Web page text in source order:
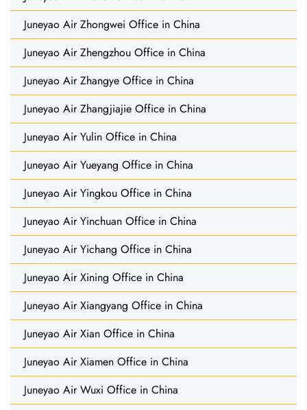
Juneyao Air Zhongwei Office in China
Juneyao Air Zhengzhou Office in China
Juneyao Air Zhangye Office in China
Juneyao Air Zhangjiajie Office in China
Juneyao Air Yulin Office in China
Juneyao Air Yueyang Office in China
Juneyao Air Yingkou Office in China
Juneyao Air Yinchuan Office in China
Juneyao Air Yichang Office in China
Juneyao Air Xining Office in China
Juneyao Air Xiangyang Office in China
Juneyao Air Xian Office in China
Juneyao Air Xiamen Office in China
Juneyao Air Wuxi Office in China